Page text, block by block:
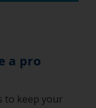
a pro
to keep your